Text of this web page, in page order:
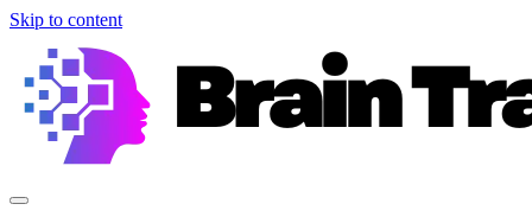
Skip to content